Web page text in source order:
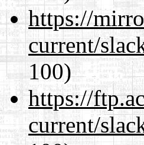
https://
current/
100)
https://
current/